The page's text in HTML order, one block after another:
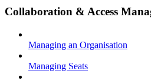
Collaboration & Access
Managing an Organisation
Managing Seats